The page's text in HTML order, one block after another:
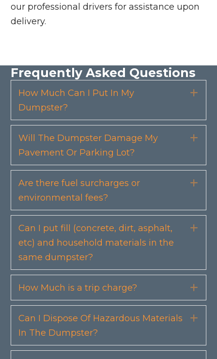
our professional drivers for assistance upon
delivery.
Frequently Asked Questions
How Much Can I Put In My
Dumpster?
Will The Dumpster Damage My
Pavement Or Parking Lot?
Are there fuel surcharges or
environmental fees?
Can I put fill (concrete, dirt, asphalt,
etc) and household materials in the
same dumpster?
How Much is a trip charge?
Can I Dispose Of Hazardous Materials
In The Dumpster?